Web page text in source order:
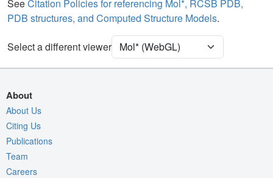
[Focus] Target Ball & Stick
[Focus] Surroundings (5 Å)
Density
Quality Assessment
Assembly Symmetry
Export Models
Export Animation
SeeCitation Policies for referencing Mol*, RCSB PDB,
PDB structures, and Computed Structure Models.
Select a different viewer
About
About Us
Citing Us
Publications
Team
Careers